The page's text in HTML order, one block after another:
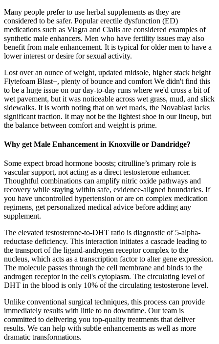
Many people prefer to use herbal supplements as they are
considered to be safer. Popular erectile dysfunction (ED)
medications such as Viagra and Cialis are considered examples of
synthetic male enhancers. Men who have fertility issues may also
benefit from male enhancement. It is typical for older men to have a
lower interest or desire for sexual activity.
Lost over an ounce of weight, updated midsole, higher stack height
Flytefoam Blast+, plenty of bounce and comfort We didn't find this
to be a huge issue on our day-to-day runs where we'd cross a bit of
wet pavement, but it was noticeable across wet grass, mud, and slick
sidewalks. It is worth noting that on wet roads, the Novablast lacks
significant traction. It may not be the lightest shoe in our lineup, but
the balance between comfort and weight is prime.
Why get Male Enhancement in Knoxville or Dandridge?
Some expect broad hormone boosts; citrulline’s primary role is
vascular support, not acting as a direct testosterone enhancer.
Thoughtful combinations can amplify nitric oxide pathways and
recovery while staying within safe, evidence-aligned boundaries. If
you have uncontrolled hypertension or are on complex medication
regimens, get personalized medical advice before adding any
supplement.
The elevated testosterone-to-DHT ratio is diagnostic of 5-alpha-
reductase deficiency. This interaction initiates a cascade leading to
the transport of the ligand-androgen receptor complex to the
nucleus, which acts as a transcription factor to alter gene expression.
The molecule passes through the cell membrane and binds to the
androgen receptor in the cell's cytoplasm. The circulating level of
DHT in the blood is only 10% of the circulating testosterone level.
Unlike conventional surgical techniques, this process can provide
immediately results with little to no downtime. Our team is
committed to delivering you top-quality treatments that deliver
results. We can help with subtle enhancements as well as more
dramatic transformations.